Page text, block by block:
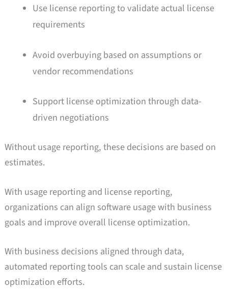
Use license reporting to validate actual license
requirements
Avoid overbuying based on assumptions or
vendor recommendations
Support license optimization through data-
driven negotiations
Without usage reporting, these decisions are based on
estimates.
With usage reporting and license reporting,
organizations can align software usage with business
goals and improve overall license optimization.
With business decisions aligned through data,
automated reporting tools can scale and sustain license
optimization efforts.